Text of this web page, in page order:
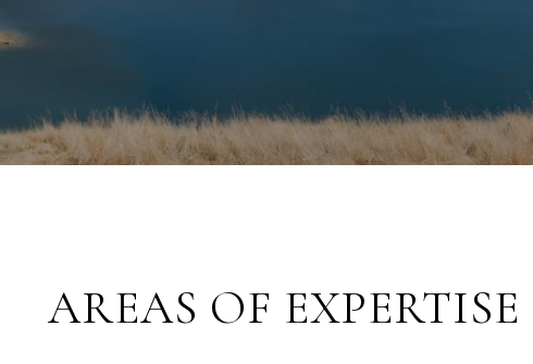
AREAS OF EXPERTISE